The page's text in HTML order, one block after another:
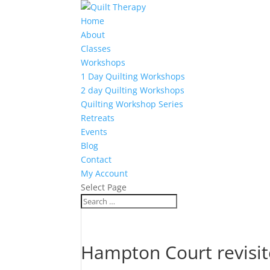
Home
About
Classes
Workshops
1 Day Quilting Workshops
2 day Quilting Workshops
Quilting Workshop Series
Retreats
Events
Blog
Contact
My Account
Select Page
Hampton Court